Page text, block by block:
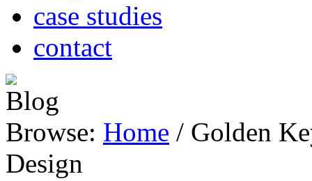
case studies
contact
Browse: Home / Golden
Design